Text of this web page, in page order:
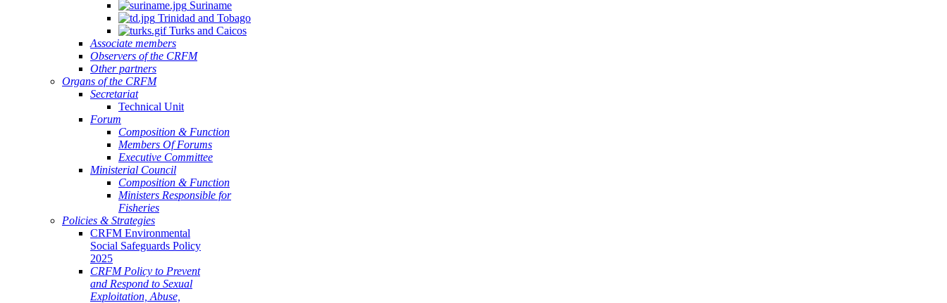
Suriname
Trinidad and Tobago
Turks and Caicos
Associate members
Observers of the CRFM
Other partners
Organs of the CRFM
Secretariat
Technical Unit
Forum
Composition & Function
Members Of Forums
Executive Committee
Ministerial Council
Composition & Function
Ministers Responsible for
Fisheries
Policies & Strategies
CRFM Environmental
Social Safeguards Policy
2025
CRFM Policy to Prevent
and Respond to Sexual
Exploitation, Abuse,